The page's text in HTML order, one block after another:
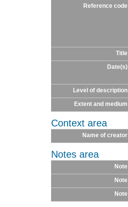
Reference code
Title
Date(s)
Level of description
Extent and medium
Context area
Name of creator
Notes area
Note
Note
Note